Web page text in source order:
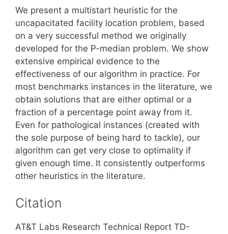
We present a multistart heuristic for the
uncapacitated facility location problem, based
on a very successful method we originally
developed for the P-median problem. We show
extensive empirical evidence to the
effectiveness of our algorithm in practice. For
most benchmarks instances in the literature, we
obtain solutions that are either optimal or a
fraction of a percentage point away from it.
Even for pathological instances (created with
the sole purpose of being hard to tackle), our
algorithm can get very close to optimality if
given enough time. It consistently outperforms
other heuristics in the literature.
Citation
AT&T Labs Research Technical Report TD-